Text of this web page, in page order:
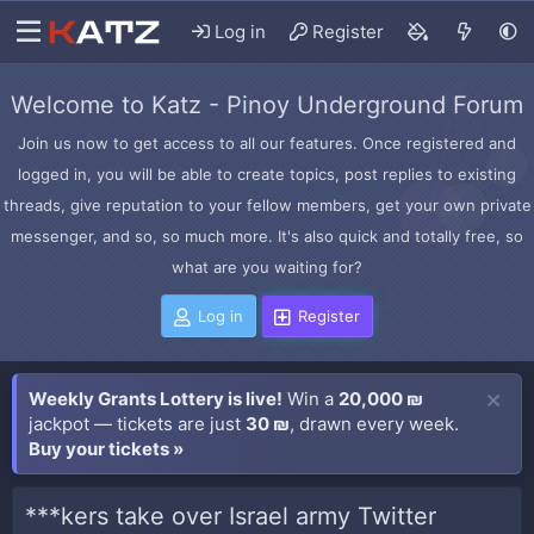
Log in Register
Welcome to Katz - Pinoy Underground Forum
Join us now to get access to all our features. Once registered and
logged in, you will be able to create topics, post replies to existing
threads, give reputation to your fellow members, get your own private
messenger, and so, so much more. It's also quick and totally free, so
what are you waiting for?
Log in Register
Weekly Grants Lottery is live! Win a 20,000 ₪
jackpot — tickets are just 30 ₪, drawn every week.
Buy your tickets »
***kers take over Israel army Twitter